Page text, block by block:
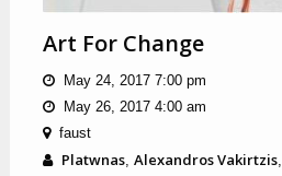
Art For Change
May 24, 2017 7:00 pm
May 26, 2017 4:00 am
faust
Platwnas, Alexandros Vakirtzis,